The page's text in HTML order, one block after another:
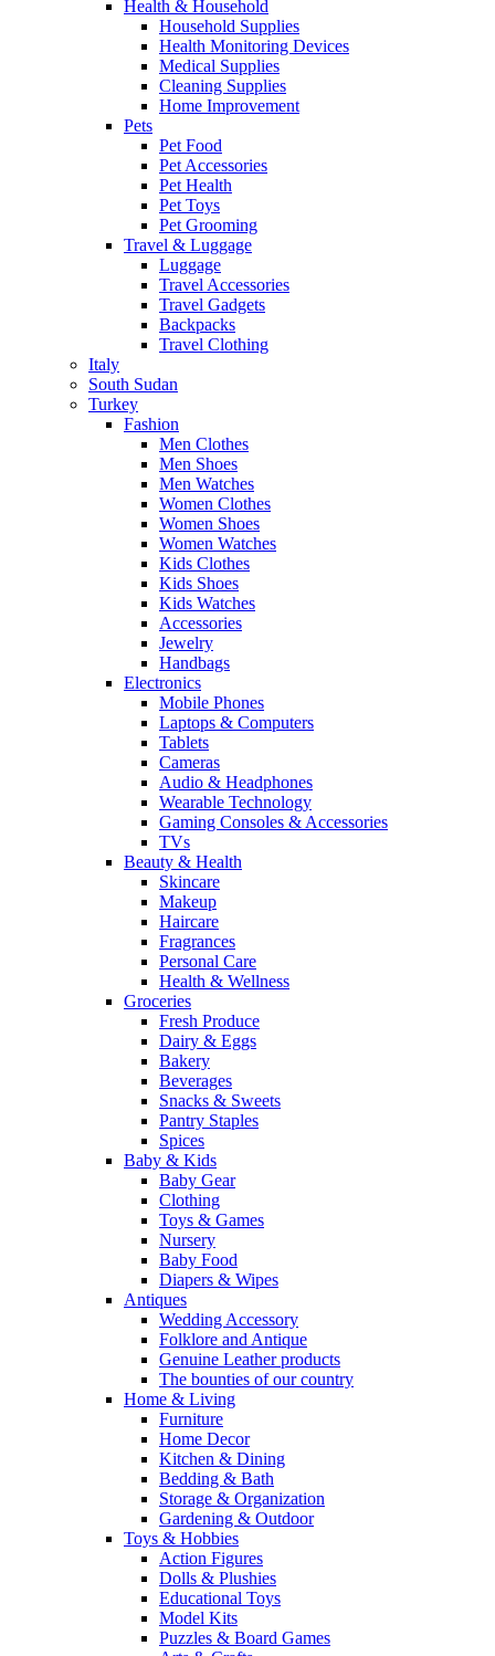
Health & Household
Household Supplies
Health Monitoring Devices
Medical Supplies
Cleaning Supplies
Home Improvement
Pets
Pet Food
Pet Accessories
Pet Health
Pet Toys
Pet Grooming
Travel & Luggage
Luggage
Travel Accessories
Travel Gadgets
Backpacks
Travel Clothing
Italy
South Sudan
Turkey
Fashion
Men Clothes
Men Shoes
Men Watches
Women Clothes
Women Shoes
Women Watches
Kids Clothes
Kids Shoes
Kids Watches
Accessories
Jewelry
Handbags
Electronics
Mobile Phones
Laptops & Computers
Tablets
Cameras
Audio & Headphones
Wearable Technology
Gaming Consoles & Accessories
TVs
Beauty & Health
Skincare
Makeup
Haircare
Fragrances
Personal Care
Health & Wellness
Groceries
Fresh Produce
Dairy & Eggs
Bakery
Beverages
Snacks & Sweets
Pantry Staples
Spices
Baby & Kids
Baby Gear
Clothing
Toys & Games
Nursery
Baby Food
Diapers & Wipes
Antiques
Wedding Accessory
Folklore and Antique
Genuine Leather products
The bounties of our country
Home & Living
Furniture
Home Decor
Kitchen & Dining
Bedding & Bath
Storage & Organization
Gardening & Outdoor
Toys & Hobbies
Action Figures
Dolls & Plushies
Educational Toys
Model Kits
Puzzles & Board Games